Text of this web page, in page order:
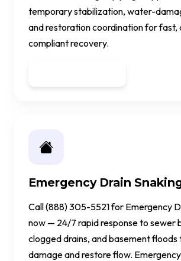
temporary stabilization, water-
and restoration coordination for fast,
compliant recovery.
Emergency Drain
Call (888) 305-5521 for Emergency
now — 24/7 rapid response to sewer
clogged drains, and basement floods
damage and restore flow.